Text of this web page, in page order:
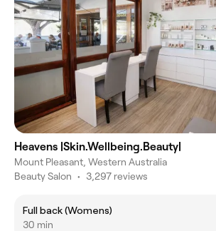
Heavens |Skin.Wellbeing.Beauty|
Mount Pleasant, Western Australia
Beauty Salon • 3,297 reviews
Full back (Womens)
30 min